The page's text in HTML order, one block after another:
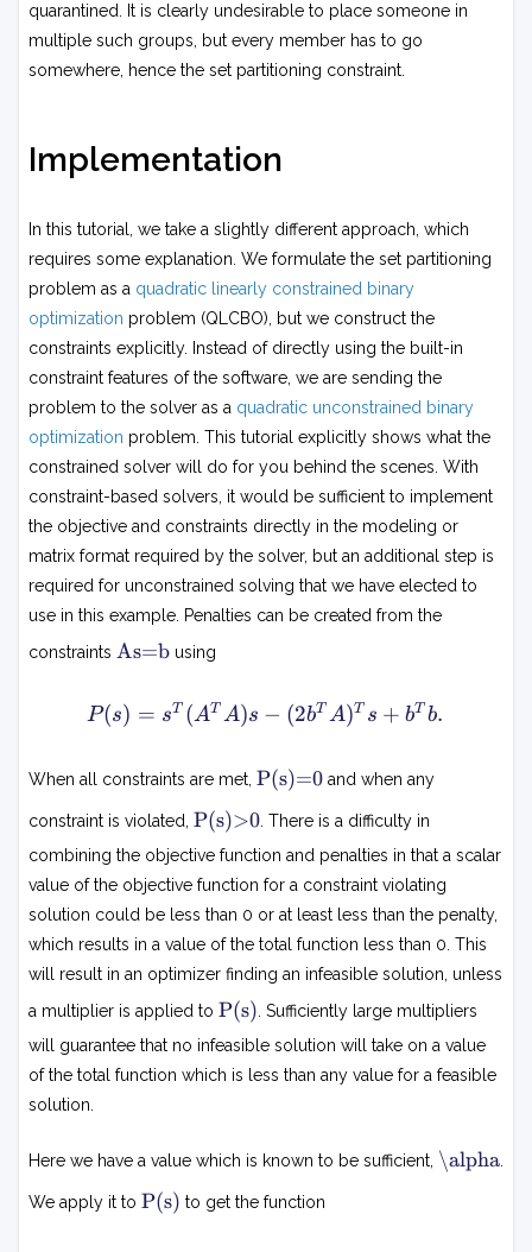
quarantined. It is clearly undesirable to place someone in
multiple such groups, but every member has to go
somewhere, hence the set partitioning constraint.
Implementation
In this tutorial, we take a slightly different approach, which
requires some explanation. We formulate the set partitioning
problem as a quadratic linearly constrained binary
optimization problem (QLCBO), but we construct the
constraints explicitly. Instead of directly using the built-in
constraint features of the software, we are sending the
problem to the solver as a quadratic unconstrained binary
optimization problem. This tutorial explicitly shows what the
constrained solver will do for you behind the scenes. With
constraint-based solvers, it would be sufficient to implement
the objective and constraints directly in the modeling or
matrix format required by the solver, but an additional step is
required for unconstrained solving that we have elected to
use in this example. Penalties can be created from the
constraints As=b s
b
using
P
=
s
T
(
A
^
T
A
)s
-
2
b
T
)
P(s) = sT (AT A)s − (2bT A)T s + bT b.
When all constraints are met, P(s)=0
(
)
=
0
and when any
constraint is violated, P(s)>0 P
(
s
)
>
0
. There is a difficulty in
combining the objective function and penalties in that a scalar
value of the objective function for a constraint violating
solution could be less than 0 or at least less than the penalty,
which results in a value of the total function less than 0. This
will result in an optimizer finding an infeasible solution, unless
a multiplier is applied to P(s) P
(
s
. Sufficiently large multipliers
will guarantee that no infeasible solution will take on a value
of the total function which is less than any value for a feasible
solution.
Here we have a value which is known to be sufficient, \alpha.
We apply it to P(s) P
(
to get the function